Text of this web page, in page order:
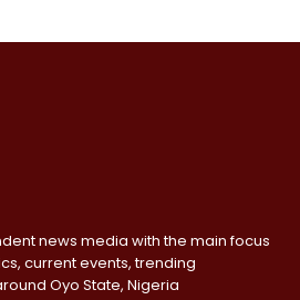
news media with the main focus
current events, trending
Oyo State, Nigeria